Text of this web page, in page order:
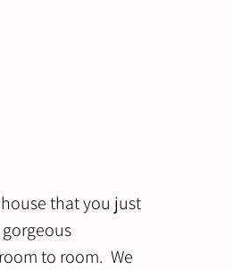
that you just
to room.  We